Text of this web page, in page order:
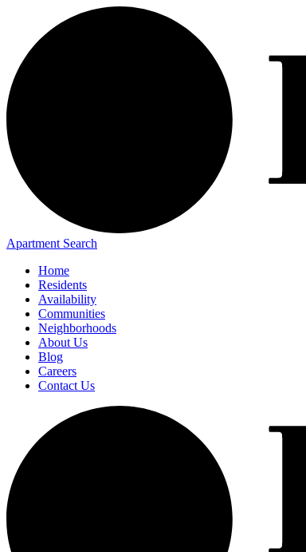
Apartment Search
Home
Residents
Availability
Communities
Neighborhoods
About Us
Blog
Careers
Contact Us